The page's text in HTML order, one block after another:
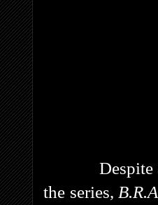
Despite a
the series,